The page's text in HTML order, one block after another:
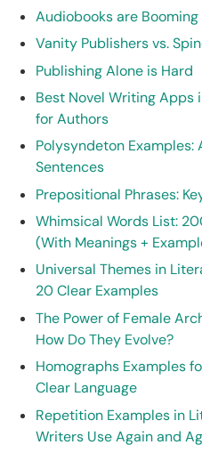
Audiobooks are Booming
Vanity Publishers vs.
Publishing Alone is Hard
Best Novel Writing Apps
for Authors
Polysyndeton
Sentences
Prepositional Phrases:
Whimsical Words List:
(With Meanings +
Universal Themes in
20 Clear Examples
The Power of Female
How Do They Evolve?
Homographs Examples
Clear Language
Repetition Examples in
Writers Use Again and